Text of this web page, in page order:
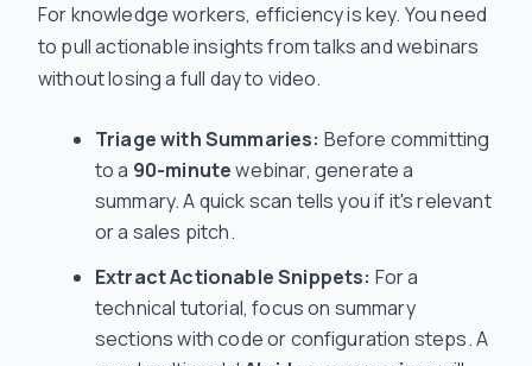
For knowledge workers, efficiency is key. You need
to pull actionable insights from talks and webinars
without losing a full day to video.
Triage with Summaries: Before committing
to a 90-minutewebinar, generate a
summary. A quick scan tells you if it's relevant
or a sales pitch.
Extract Actionable Snippets: For a
technical tutorial, focus on summary
sections with code or configuration steps. A